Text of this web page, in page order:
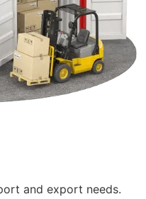
and export needs.